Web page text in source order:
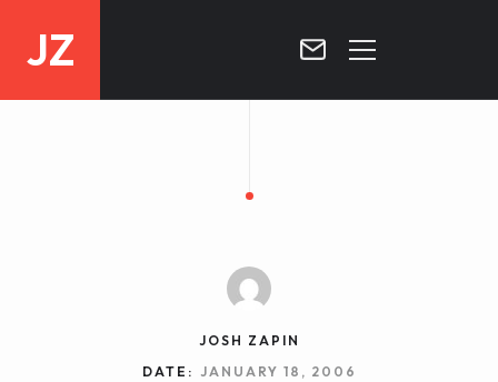
JZ
CONTACT
JOSH ZAPIN
DATE: JANUARY 18, 2006